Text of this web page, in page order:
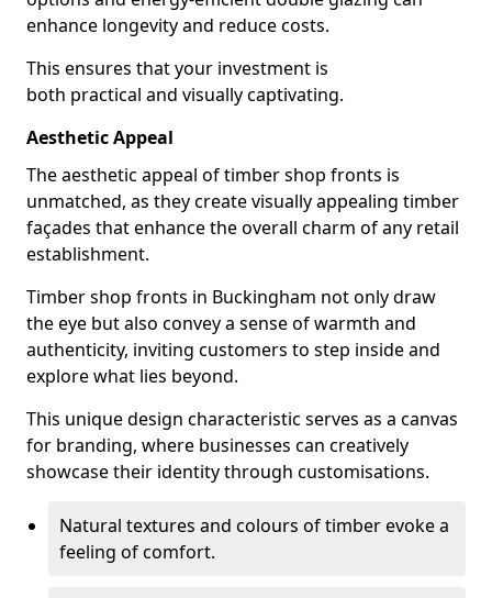
enhance longevity and reduce costs.
This ensures that your investment is
both practical and visually captivating.
Aesthetic Appeal
The aesthetic appeal of timber shop fronts is
unmatched, as they create visually appealing timber
façades that enhance the overall charm of any retail
establishment.
Timber shop fronts in Buckingham not only draw
the eye but also convey a sense of warmth and
authenticity, inviting customers to step inside and
explore what lies beyond.
This unique design characteristic serves as a canvas
for branding, where businesses can creatively
showcase their identity through customisations.
Natural textures and colours of timber evoke a
feeling of comfort.